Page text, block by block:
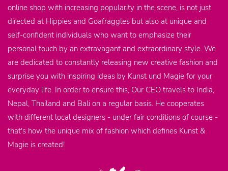
online shop with increasing popularity in the scene, is not just
directed at Hippies and Goafraggles but also at unique and
self-confident individuals who want to emphasize their
personal touch by an extravagant and extraordinary style. We
are dedicated to constantly releasing new creative fashion and
surprise you with inspiring ideas by Kunst und Magie for your
everyday life. In order to ensure this, Our CEO travels to India,
Nepal, Thailand and Bali on a regular basis. He cooperates
with different local designers - under fair conditions of course -
that's how the unique mix of fashion which defines Kunst &
Magie is created!